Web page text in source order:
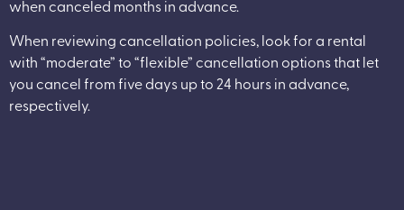
when canceled months in advance.
When reviewing cancellation policies, look for a rental
with “moderate” to “flexible” cancellation options that let
you cancel from five days up to 24 hours in advance,
respectively.